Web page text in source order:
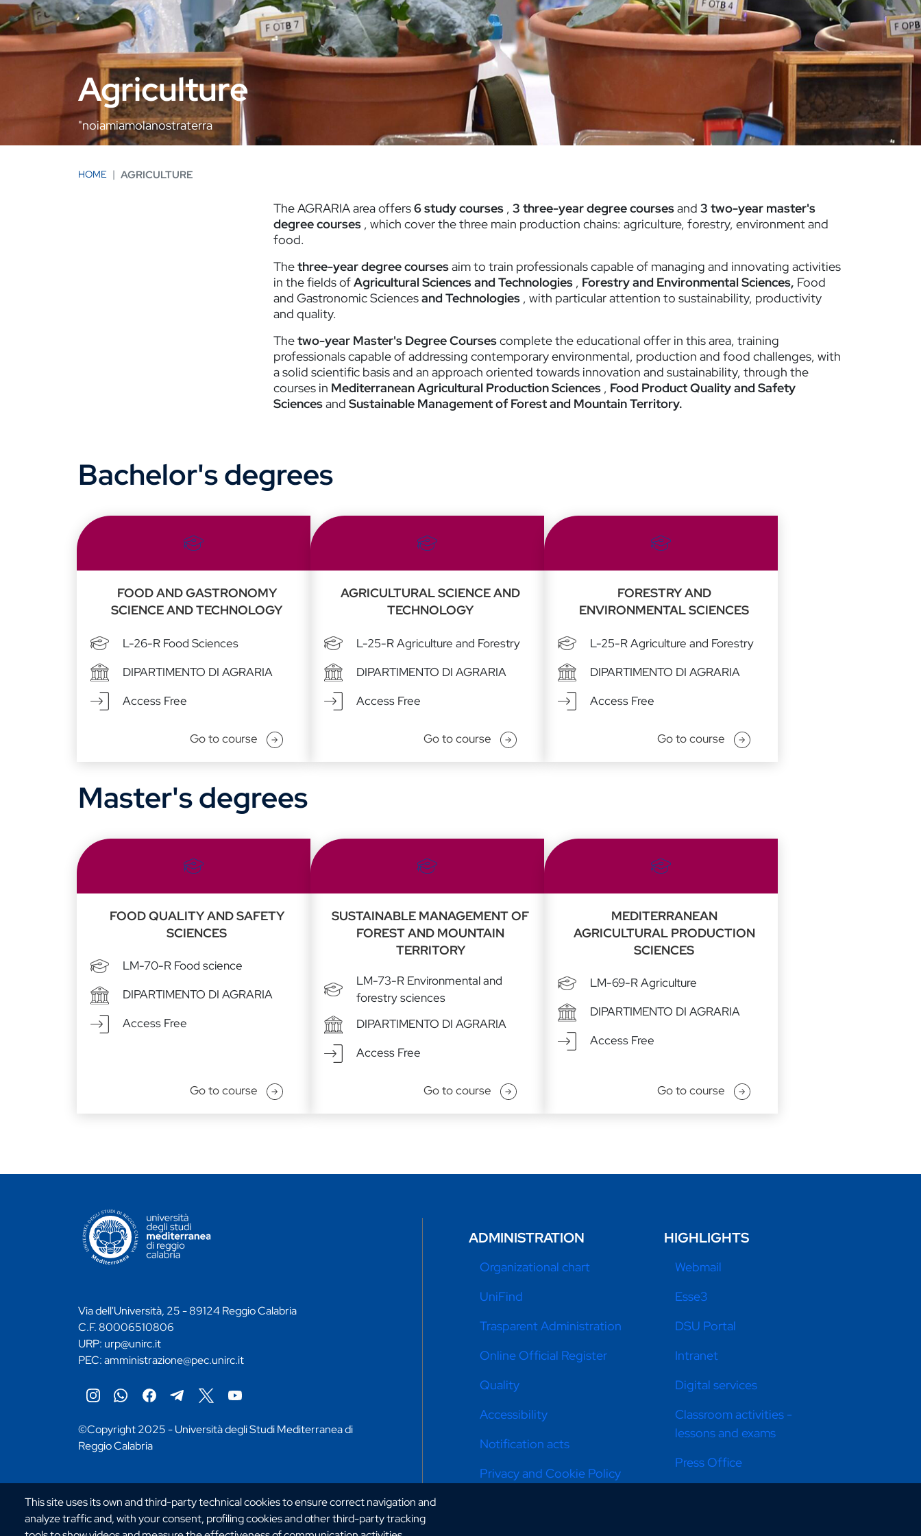
Agriculture
"noiamiamolanostraterra
HOME AGRICULTURE
The AGRARIA area offers6 study courses , 3 three-year degree coursesand 3 two-year master's
degree courses , which cover the three main production chains: agriculture, forestry, environment and
food.
Thethree-year degree coursesaim to train professionals capable of managing and innovating activities
in the fields ofAgricultural Sciences and Technologies , Forestry and Environmental Sciences, Food
and Gastronomic Sciencesand Technologies , with particular attention to sustainability, productivity
and quality.
Thetwo-year Master's Degree Coursescomplete the educational offer in this area, training
professionals capable of addressing contemporary environmental, production and food challenges, with
a solid scientific basis and an approach oriented towards innovation and sustainability, through the
courses in Mediterranean Agricultural Production Sciences , Food Product Quality and Safety
Sciencesand Sustainable Management of Forest and Mountain Territory.
Bachelor's degrees
FOOD AND GASTRONOMY
SCIENCE AND TECHNOLOGY
L-26-R Food Sciences
DIPARTIMENTO DI AGRARIA
Access Free
Go to course
AGRICULTURAL SCIENCE AND
TECHNOLOGY
L-25-R Agriculture and Forestry
DIPARTIMENTO DI AGRARIA
Access Free
Go to course
FORESTRY AND
ENVIRONMENTAL SCIENCES
L-25-R Agriculture and Forestry
DIPARTIMENTO DI AGRARIA
Access Free
Go to course
Master's degrees
FOOD QUALITY AND SAFETY
SCIENCES
LM-70-R Food science
DIPARTIMENTO DI AGRARIA
Access Free
Go to course
SUSTAINABLE MANAGEMENT OF
FOREST AND MOUNTAIN
TERRITORY
LM-73-R Environmental and
forestry sciences
DIPARTIMENTO DI AGRARIA
Access Free
Go to course
MEDITERRANEAN
AGRICULTURAL PRODUCTION
SCIENCES
LM-69-R Agriculture
DIPARTIMENTO DI AGRARIA
Access Free
Go to course
This site uses its own and third-party technical cookies to ensure correct navigation and
analyze traffic and, with your consent, profiling cookies and other third-party tracking
CONTATTI ATENEO
Via dell'Università, 25 - 89124 Reggio Calabria
C.F. 80006510806
URP: urp@unirc.it
PEC:amministrazione@pec.unirc.it
©Copyright 2025 - Università degli Studi Mediterranea di
Reggio Calabria
ADMINISTRATION
Organizational chart
UniFind
Trasparent Administration
Online Official Register
Quality
Accessibility
Notification acts
Privacy and Cookie Policy
HIGHLIGHTS
Webmail
Esse3
DSU Portal
Intranet
Digital services
Classroom activities -
lessons and exams
Press Office